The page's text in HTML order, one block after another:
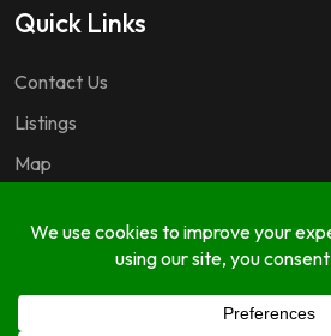
Quick Links
Contact Us
Listings
Map
Copyright © 2024 GuideDM by